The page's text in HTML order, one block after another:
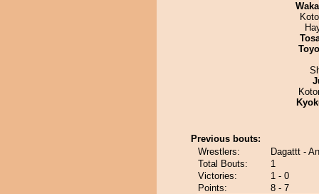
Previous bouts:
Wrestlers:
Dagattt -
Total Bouts:
1
Victories:
1 - 0
Points:
8 - 7